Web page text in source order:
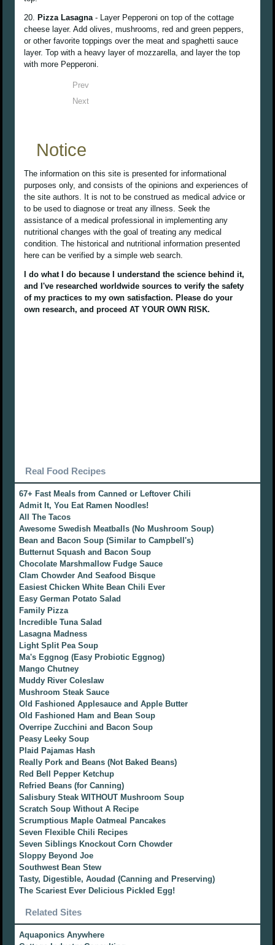
20. Pizza Lasagna- Layer Pepperoni on top of the cottage
cheese layer. Add olives, mushrooms, red and green peppers,
or other favorite toppings over the meat and spaghetti sauce
layer. Top with a heavy layer of mozzarella, and layer the top
with more Pepperoni.
Prev
Next
Notice
The information on this site is presented for informational
purposes only, and consists of the opinions and experiences of
the site authors. It is not to be construed as medical advice or
to be used to diagnose or treat any illness. Seek the
assistance of a medical professional in implementing any
nutritional changes with the goal of treating any medical
condition. The historical and nutritional information presented
here can be verified by a simple web search.
I do what I do because I understand the science behind it,
and I've researched worldwide sources to verify the safety
of my practices to my own satisfaction. Please do your
own research, and proceed AT YOUR OWN RISK.
Real Food Recipes
67+ Fast Meals from Canned or Leftover Chili
Admit It, You Eat Ramen Noodles!
All The Tacos
Awesome Swedish Meatballs (No Mushroom Soup)
Bean and Bacon Soup (Similar to Campbell's)
Butternut Squash and Bacon Soup
Chocolate Marshmallow Fudge Sauce
Clam Chowder And Seafood Bisque
Easiest Chicken White Bean Chili Ever
Easy German Potato Salad
Family Pizza
Incredible Tuna Salad
Lasagna Madness
Light Split Pea Soup
Ma's Eggnog (Easy Probiotic Eggnog)
Mango Chutney
Muddy River Coleslaw
Mushroom Steak Sauce
Old Fashioned Applesauce and Apple Butter
Old Fashioned Ham and Bean Soup
Overripe Zucchini and Bacon Soup
Peasy Leeky Soup
Plaid Pajamas Hash
Really Pork and Beans (Not Baked Beans)
Red Bell Pepper Ketchup
Refried Beans (for Canning)
Salisbury Steak WITHOUT Mushroom Soup
Scratch Soup Without A Recipe
Scrumptious Maple Oatmeal Pancakes
Seven Flexible Chili Recipes
Seven Siblings Knockout Corn Chowder
Sloppy Beyond Joe
Southwest Bean Stew
Tasty, Digestible, Aoudad (Canning and Preserving)
The Scariest Ever Delicious Pickled Egg!
Related Sites
Aquaponics Anywhere